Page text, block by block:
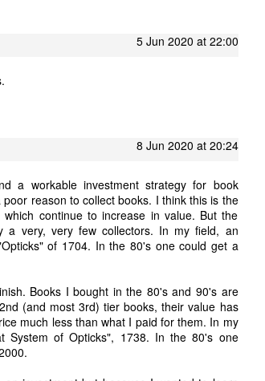
5 Jun 2020 at 22:00
8 Jun 2020 at 20:24
a workable investment strategy for book
reason to collect books. I think this is the
continue to increase in value. But the
very, very few collectors. In my field, an
of 1704. In the 80's one could get a
Books I bought in the 80's and 90's are
(and most 3rd) tier books, their value has
much less than what I paid for them. In my
System of Opticks", 1738. In the 80's one